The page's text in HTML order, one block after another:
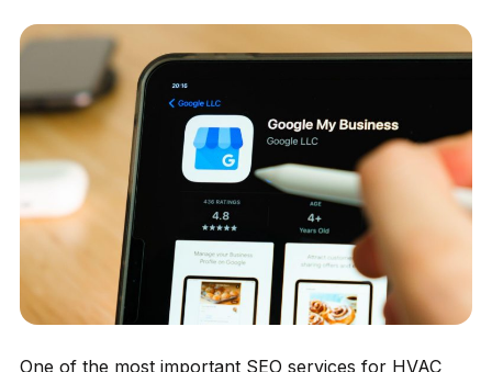
One of the most important SEO services for HVAC